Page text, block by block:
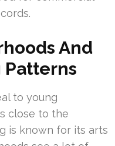
And
Patterns
to young
close to the
is known for its arts